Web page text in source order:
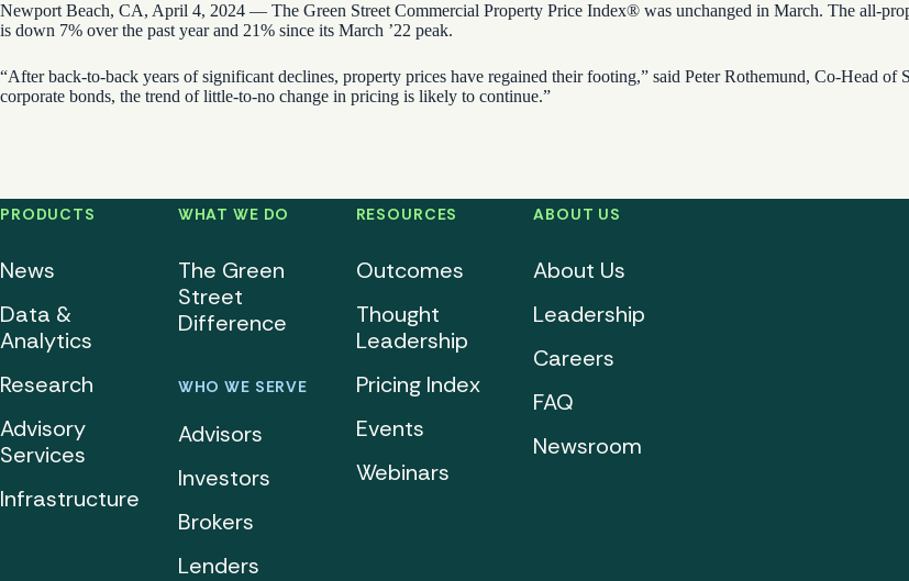
Newport Beach, CA, April 4, 2024 — The Green Street Commercial Property Price Index® was unchanged in March. The all-
is down 7% over the past year and 21% since its March ’22 peak.
“After back-to-back years of significant declines, property prices have regained their footing,” said Peter Rothemund, Co-Head of
corporate bonds, the trend of little-to-no change in pricing is likely to continue.”
PRODUCTS
News
Data &
Analytics
Research
Advisory
Services
Infrastructure
WHAT WE DO
The Green
Street
Difference
WHO WE SERVE
Advisors
Investors
Brokers
Lenders
RESOURCES
Outcomes
Thought
Leadership
Pricing Index
Events
Webinars
ABOUT US
About Us
Leadership
Careers
FAQ
Newsroom